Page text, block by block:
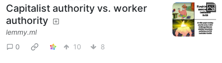
Capitalist authority vs. worker
authority
lemmy.ml
0
10 8